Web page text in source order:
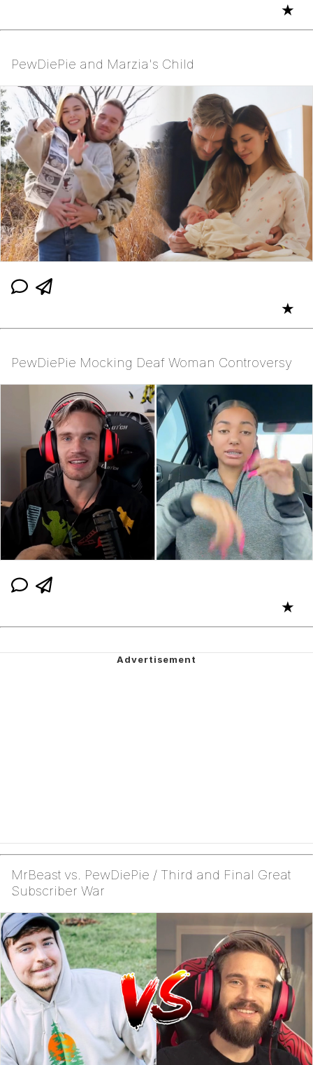
★
PewDiePie and Marzia's Child
★
PewDiePie Mocking Deaf Woman Controversy
★
MrBeast vs. PewDiePie / Third and Final Great
Subscriber War